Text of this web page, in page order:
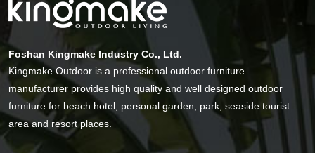
Foshan Kingmake Industry Co., Ltd.
Kingmake Outdoor is a professional outdoor furniture
manufacturer provides high quality and well designed outdoor
furniture for beach hotel, personal garden, park, seaside tourist
area and resort places.